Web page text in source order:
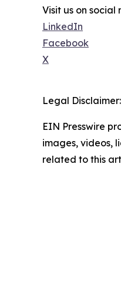
Visit us on social
LinkedIn
Facebook
X
Legal Disclaimer:
EIN Presswire
images, videos,
related to this